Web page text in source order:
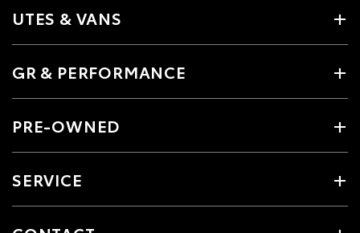
UTES & VANS
GR & PERFORMANCE
PRE-OWNED
SERVICE